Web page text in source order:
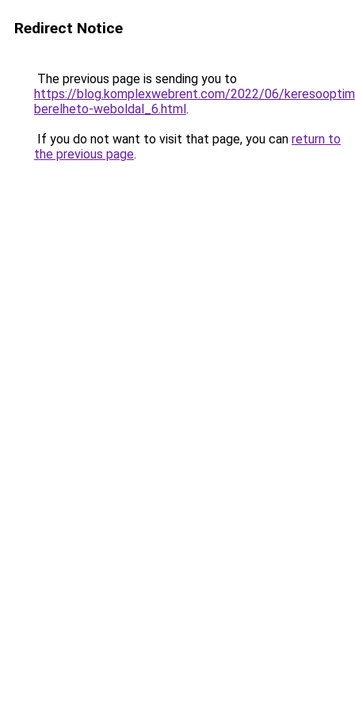
Redirect Notice
The previous page is sending you to
https://blog.komplexwebrent.com/2022/06/
berelheto-weboldal_6.html.
If you do not want to visit that page, you can return to
the previous page.